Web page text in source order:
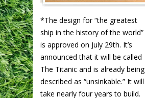
*The design for “the greatest
ship in the history of the world”
is approved on July 29th. It’s
announced that it will be called
The Titanic and is already being
described as “unsinkable.” It will
take nearly four years to build.